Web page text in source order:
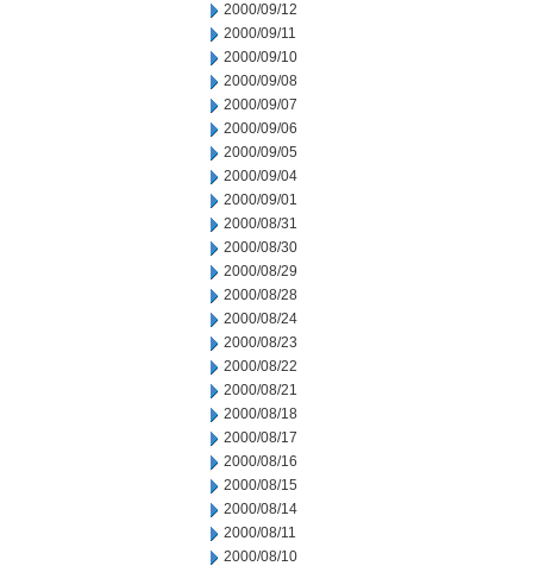
2000/09/12
2000/09/11
2000/09/10
2000/09/08
2000/09/07
2000/09/06
2000/09/05
2000/09/04
2000/09/01
2000/08/31
2000/08/30
2000/08/29
2000/08/28
2000/08/24
2000/08/23
2000/08/22
2000/08/21
2000/08/18
2000/08/17
2000/08/16
2000/08/15
2000/08/14
2000/08/11
2000/08/10